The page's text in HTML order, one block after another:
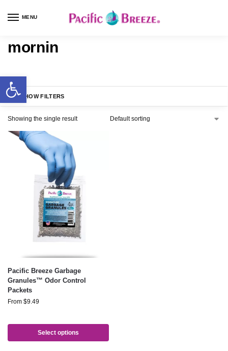
MENU
mornin
SHOW FILTERS
Showing the single result
Pacific Breeze Garbage
Granules™ Odor Control
Packets
From $9.49
Select options